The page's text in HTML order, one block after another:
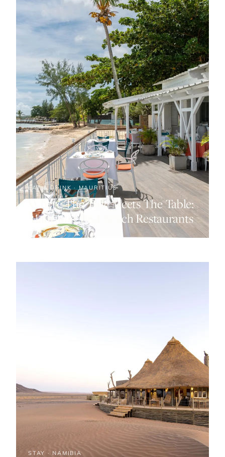
EAT & DRINK · MAURITIUS
Where The Tide Meets The Table:
Mauritius’ Best Beach Restaurants
STAY · NAMIBIA
Contact Luxa Terra
FOLLOW
inspiring better, kinder luxury travel.